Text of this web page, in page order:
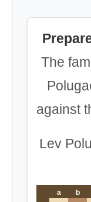
The
against
Lev
a b